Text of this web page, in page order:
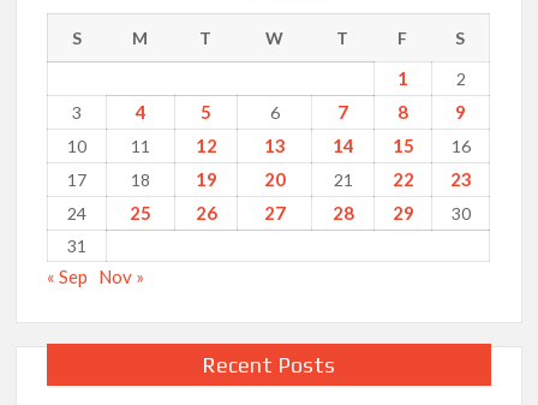
S M T W T F S
1
2
3
4 5 6 7 8 9
10 11 12 13 14 15
16
17
18 19 20 21 22 23
24 25 26 27 28 29
30
31
« Sep Nov »
Recent Posts